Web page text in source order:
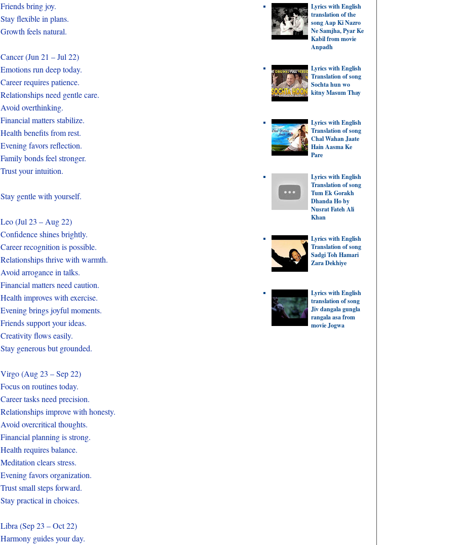
Friends bring joy.
Stay flexible in plans.
Growth feels natural.
Cancer (Jun 21 – Jul 22)
Emotions run deep today.
Career requires patience.
Relationships need gentle care.
Avoid overthinking.
Financial matters stabilize.
Health benefits from rest.
Evening favors reflection.
Family bonds feel stronger.
Trust your intuition.
Stay gentle with yourself.
Leo (Jul 23 – Aug 22)
Confidence shines brightly.
Career recognition is possible.
Relationships thrive with warmth.
Avoid arrogance in talks.
Financial matters need caution.
Health improves with exercise.
Evening brings joyful moments.
Friends support your ideas.
Creativity flows easily.
Stay generous but grounded.
Virgo (Aug 23 – Sep 22)
Focus on routines today.
Career tasks need precision.
Relationships improve with honesty.
Avoid overcritical thoughts.
Financial planning is strong.
Health requires balance.
Meditation clears stress.
Evening favors organization.
Trust small steps forward.
Stay practical in choices.
Libra (Sep 23 – Oct 22)
Harmony guides your day.
Lyrics with English
translation of the
song Aap Ki Nazro
Ne Samjha, Pyar Ke
Kabil from movie
Anpadh
Lyrics with English
Translation of song
Sochta hun wo
kitny Masum Thay
Lyrics with English
Translation of song
Chal Wahan Jaate
Hain Aasma Ke
Pare
Lyrics with English
Translation of song
Tum Ek Gorakh
Dhanda Ho by
Nusrat Fateh Ali
Khan
Lyrics with English
Translation of song
Sadgi Toh Hamari
Zara Dekhiye
Lyrics with English
translation of song
Jiv dangala gungla
rangala asa from
movie Jogwa